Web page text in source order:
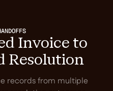
Invoice to
Resolution
records from multiple